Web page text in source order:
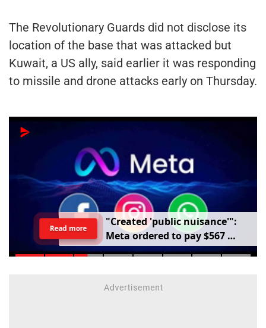
The Revolutionary Guards did not disclose its
location of the base that was attacked but
Kuwait, a US ally, said earlier it was responding
to missile and drone attacks early on Thursday.
"Created 'publicnuisance'":
Metaordered topay$567
millionoverharmtochildren
Read more